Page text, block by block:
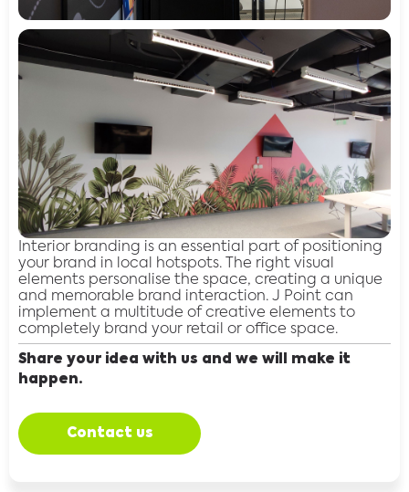
Interior branding is an essential part of positioning
your brand in local hotspots. The right visual
elements personalise the space, creating a unique
and memorable brand interaction. J Point can
implement a multitude of creative elements to
completely brand your retail or office space.
Share your idea with us and we will make it
happen.
Contact us